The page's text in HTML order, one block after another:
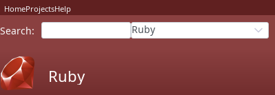
HomeProjectsHelp
Search: Ruby
Ruby